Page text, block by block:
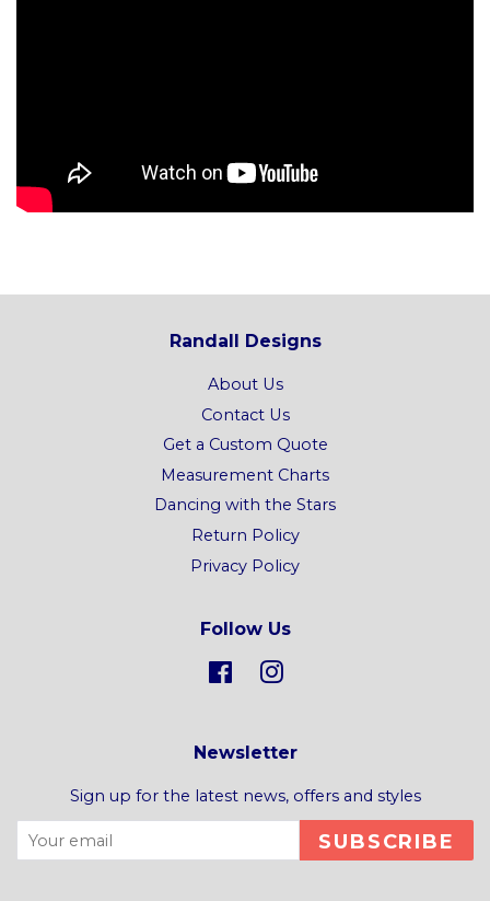
Randall Designs
About Us
Contact Us
Get a Custom Quote
Measurement Charts
Dancing with the Stars
Return Policy
Privacy Policy
Follow Us
FacebookInstagram
Newsletter
Sign up for the latest news, offers and styles
SUBSCRIBE